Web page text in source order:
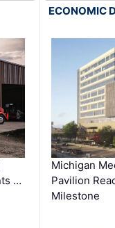
…
ECONOMIC
Michigan
Pavilion
Milestone